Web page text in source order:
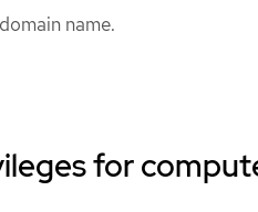
name.
for